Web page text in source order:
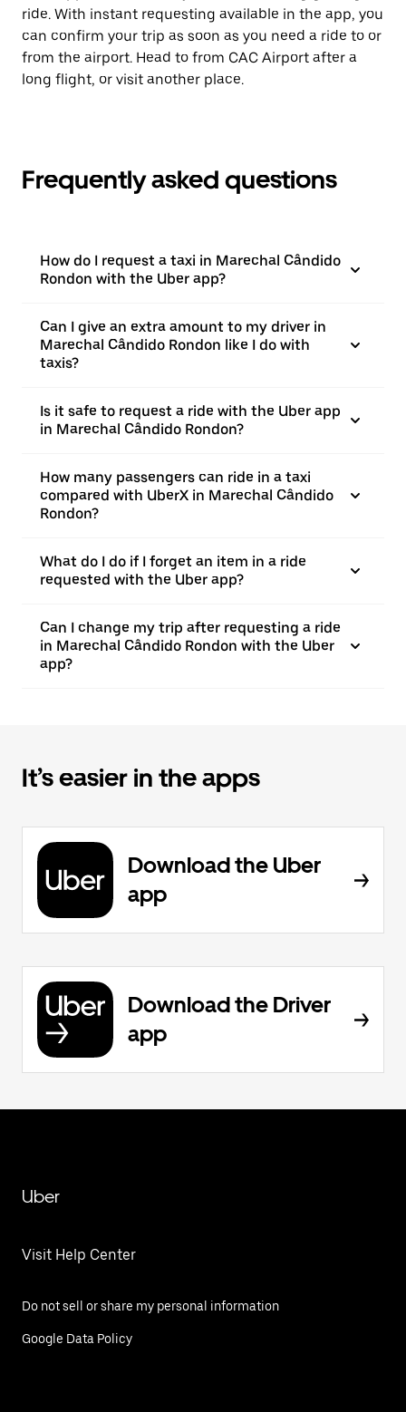
ride. With instant requesting available in the app, you
can confirm your trip as soon as you need a ride to or
from the airport. Head to from CAC Airport after a
long flight, or visit another place.
Frequently asked questions
How do I request a taxi in Marechal Cândido
Rondon with the Uber app?
Can I give an extra amount to my driver in
Marechal Cândido Rondon like I do with
taxis?
Is it safe to request a ride with the Uber app
in Marechal Cândido Rondon?
How many passengers can ride in a taxi
compared with UberX in Marechal Cândido
Rondon?
What do I do if I forget an item in a ride
requested with the Uber app?
Can I change my trip after requesting a ride
in Marechal Cândido Rondon with the Uber
app?
It’s easier in the apps
Download the Uber
app
Download the Driver
app
Uber
Visit Help Center
Do not sell or share my personal information
Google Data Policy